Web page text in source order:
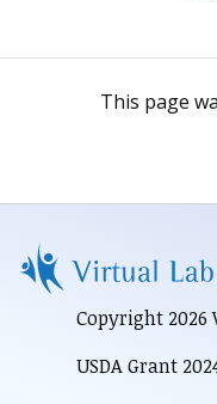
This page
Copyright 2026
USDA Grant